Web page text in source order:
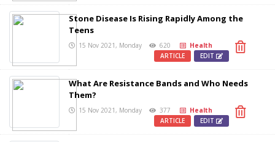
Stone Disease Is Rising Rapidly Among the
Teens
15 Nov 2021, Monday 620
Health
EDIT
ARTICLE
What Are Resistance Bands and Who Needs
Them?
15 Nov 2021, Monday 377
Health
EDIT
ARTICLE